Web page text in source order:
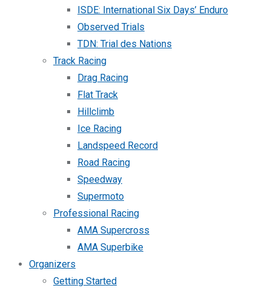
ISDE: International Six Days’ Enduro
Observed Trials
TDN: Trial des Nations
Track Racing
Drag Racing
Flat Track
Hillclimb
Ice Racing
Landspeed Record
Road Racing
Speedway
Supermoto
Professional Racing
AMA Supercross
AMA Superbike
Organizers
Getting Started